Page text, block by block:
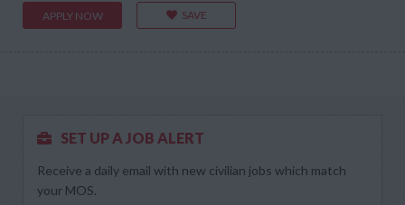
APPLY NOW SAVE
SET UP A JOB ALERT
Receive a daily email with new civilian jobs which match
your MOS.